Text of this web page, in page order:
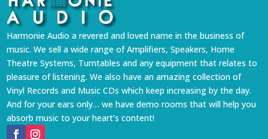
Harmonie Audio a revered and loved name in the business of
music. We sell a wide range of Amplifiers, Speakers, Home
Theatre Systems, Turntables and any equipment that relates to
pleasure of listening. We also have an amazing collection of
Vinyl Records and Music CDs which keep increasing by the day.
And for your ears only… we have demo rooms that will help you
absorb music to your heart’s content!